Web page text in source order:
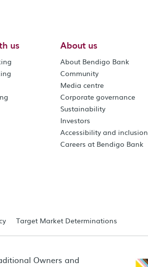
us About us
About Bendigo Bank
Community
Media centre
Corporate governance
Sustainability
Investors
Accessibility and inclusion
Careers at Bendigo Bank
Target Market Determinations
Owners and